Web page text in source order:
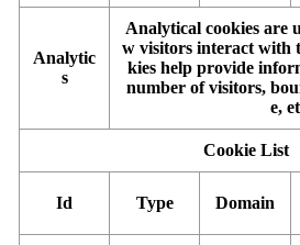
Analytic
s
Analytical cookies are
w visitors interact with
kies help provide
number of visitors,
e,
Cookie List
Id Type Domain